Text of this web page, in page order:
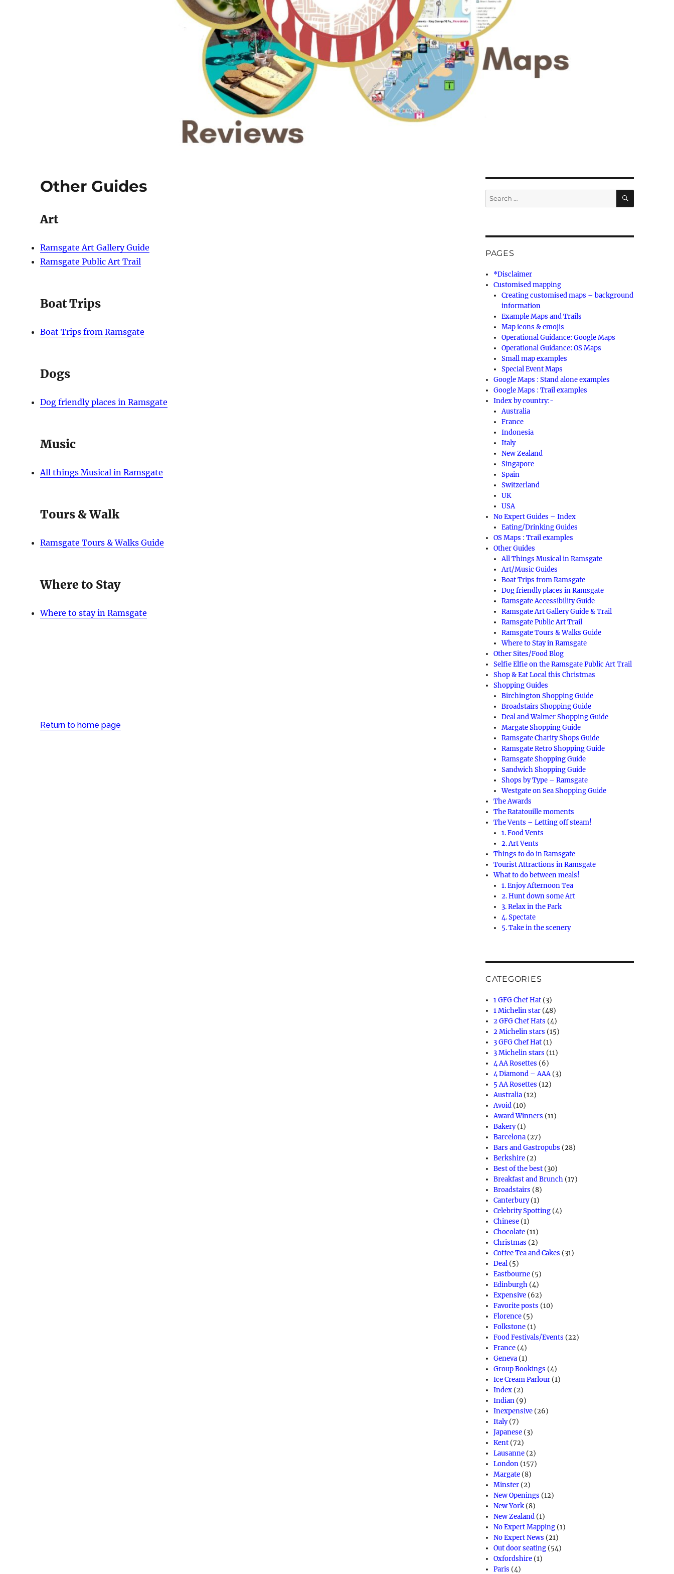
Other Guides
Art
Ramsgate Art Gallery Guide
Ramsgate Public Art Trail
Boat Trips
Boat Trips from Ramsgate
Dogs
Dog friendly places in Ramsgate
Music
All things Musical in Ramsgate
Tours & Walk
Ramsgate Tours & Walks Guide
Where to Stay
Where to stay in Ramsgate
Return to home page
Search
for:
SEARCH
PAGES
*Disclaimer
Customised mapping
Creating customised maps – background
information
Example Maps and Trails
Map icons & emojis
Operational Guidance: Google Maps
Operational Guidance: OS Maps
Small map examples
Special Event Maps
Google Maps : Stand alone examples
Google Maps : Trail examples
Index by country:-
Australia
France
Indonesia
Italy
New Zealand
Singapore
Spain
Switzerland
UK
USA
No Expert Guides – Index
Eating/Drinking Guides
OS Maps : Trail examples
Other Guides
All Things Musical in Ramsgate
Art/Music Guides
Boat Trips from Ramsgate
Dog friendly places in Ramsgate
Ramsgate Accessibility Guide
Ramsgate Art Gallery Guide & Trail
Ramsgate Public Art Trail
Ramsgate Tours & Walks Guide
Where to Stay in Ramsgate
Other Sites/Food Blog
Selfie Elfie on the Ramsgate Public Art Trail
Shop & Eat Local this Christmas
Shopping Guides
Birchington Shopping Guide
Broadstairs Shopping Guide
Deal and Walmer Shopping Guide
Margate Shopping Guide
Ramsgate Charity Shops Guide
Ramsgate Retro Shopping Guide
Ramsgate Shopping Guide
Sandwich Shopping Guide
Shops by Type – Ramsgate
Westgate on Sea Shopping Guide
The Awards
The Ratatouille moments
The Vents – Letting off steam!
1. Food Vents
2. Art Vents
Things to do in Ramsgate
Tourist Attractions in Ramsgate
What to do between meals!
1. Enjoy Afternoon Tea
2. Hunt down some Art
3. Relax in the Park
4. Spectate
5. Take in the scenery
CATEGORIES
1 GFG Chef Hat (3)
1 Michelin star (48)
2 GFG Chef Hats (4)
2 Michelin stars (15)
3 GFG Chef Hat (1)
3 Michelin stars (11)
4 AA Rosettes (6)
4 Diamond – AAA(3)
5 AA Rosettes (12)
Australia (12)
Avoid (10)
Award Winners (11)
Bakery(1)
Barcelona (27)
Bars and Gastropubs (28)
Berkshire (2)
Best of the best (30)
Breakfast and Brunch (17)
Broadstairs (8)
Canterbury(1)
Celebrity Spotting (4)
Chinese (1)
Chocolate (11)
Christmas (2)
Coffee Tea and Cakes (31)
Deal (5)
Eastbourne (5)
Edinburgh (4)
Expensive (62)
Favorite posts (10)
Florence (5)
Folkstone (1)
Food Festivals/Events (22)
France (4)
Geneva (1)
Group Bookings (4)
Ice Cream Parlour (1)
Index (2)
Indian (9)
Inexpensive (26)
Italy(7)
Japanese (3)
Kent (72)
Lausanne (2)
London (157)
Margate (8)
Minster (2)
New Openings (12)
New York (8)
New Zealand (1)
No Expert Mapping (1)
No Expert News (21)
Out door seating (54)
Oxfordshire (1)
Paris (4)